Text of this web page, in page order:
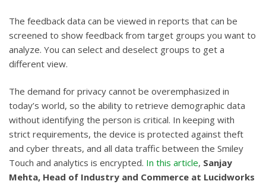
The feedback data can be viewed in reports that can be
screened to show feedback from target groups you want to
analyze. You can select and deselect groups to get a
different view.
The demand for privacy cannot be overemphasized in
today’s world, so the ability to retrieve demographic data
without identifying the person is critical. In keeping with
strict requirements, the device is protected against theft
and cyber threats, and all data traffic between the Smiley
Touch and analytics is encrypted. In this article, Sanjay
Mehta, Head of Industry and Commerce at Lucidworks